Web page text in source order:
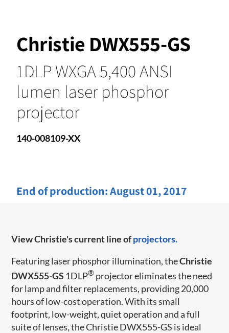
Christie DWX555-GS
1DLP WXGA 5,400 ANSI
lumen laser phosphor
projector
140-008109-XX
End of production:August 01, 2017
View Christie's current line ofprojectors.
Featuring laser phosphor illumination, theChristie
DWX555-GS 1DLP® projector eliminates the need
for lamp and filter replacements, providing 20,000
hours of low-cost operation. With its small
footprint, low-weight, quiet operation and a full
suite of lenses, the Christie DWX555-GS is ideal